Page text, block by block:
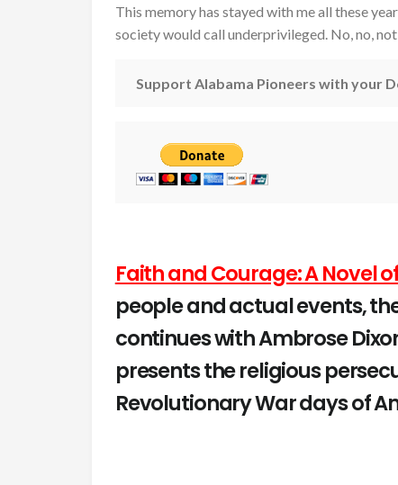
This memory has stayed with me all these
society would call underprivileged. No, no,
Support Alabama Pioneers with your
Faith and Courage: A Novel
people and actual events,
continues with Ambrose
presents the religious
Revolutionary War days of